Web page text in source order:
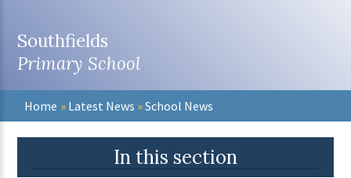
Southfields
Primary School
Home » Latest News »School News
In this section